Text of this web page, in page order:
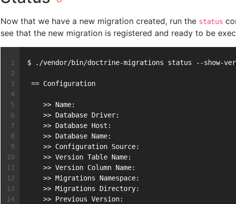
Now that we have a new migration created, run the status
see that the new migration is registered and ready to be
$ ./vendor/bin/doctrine-migrations status --show-
== Configuration
>> Name:
>> Database Driver:
>> Database Host:
>> Database Name:
>> Configuration Source:
>> Version Table Name:
>> Version Column Name:
>> Migrations Namespace:
>> Migrations Directory:
>> Previous Version: